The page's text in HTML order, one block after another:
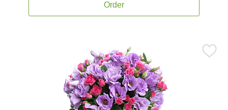
Order